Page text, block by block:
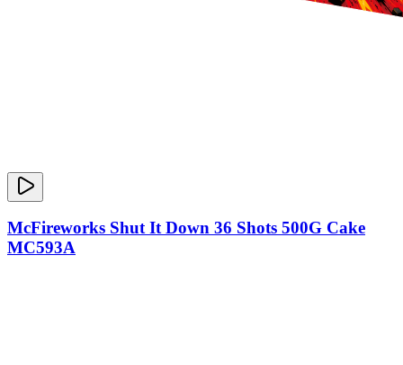
McFireworks Shut It Down 36 Shots 500G Cake
MC593A